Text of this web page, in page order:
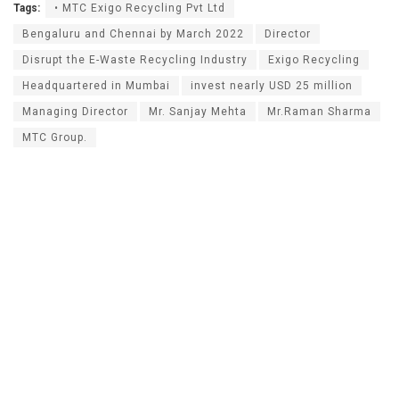
Tags: • MTC Exigo Recycling Pvt Ltd
Bengaluru and Chennai by March 2022 Director
Disrupt the E-Waste Recycling Industry Exigo Recycling
Headquartered in Mumbai invest nearly USD 25 million
Managing Director Mr. Sanjay Mehta Mr.Raman Sharma
MTC Group.